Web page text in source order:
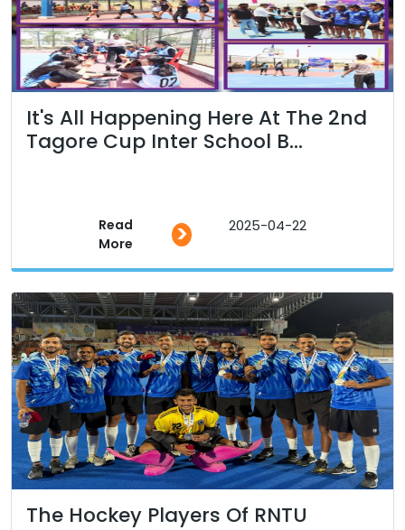
It's All Happening Here At The 2nd
Tagore Cup Inter School B...
Read
More
> 2025-04-22
The Hockey Players Of RNTU